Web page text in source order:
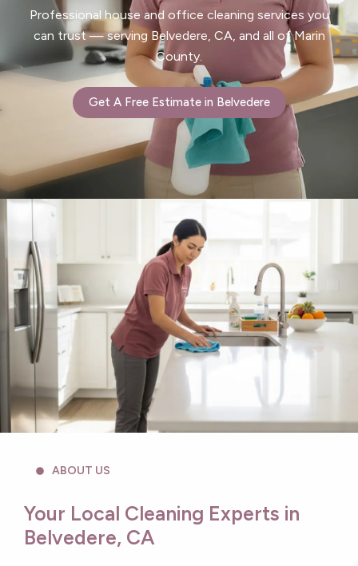
Professional house and office cleaning services you
can trust — serving Belvedere, CA, and all of Marin
County.
Get A Free Estimate in Belvedere
ABOUT US
Your Local Cleaning Experts in
Belvedere, CA